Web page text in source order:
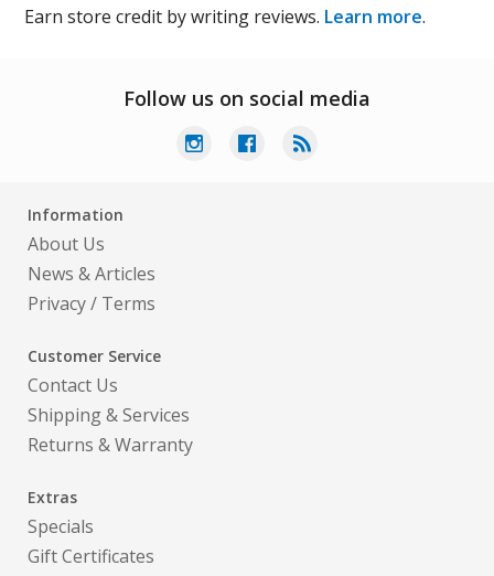
Earn store credit by writing reviews. Learn more.
Follow us on social media
Information
About Us
News & Articles
Privacy/ Terms
Customer Service
Contact Us
Shipping & Services
Returns & Warranty
Extras
Specials
Gift Certificates